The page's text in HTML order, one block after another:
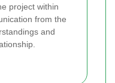
project within
from the
and